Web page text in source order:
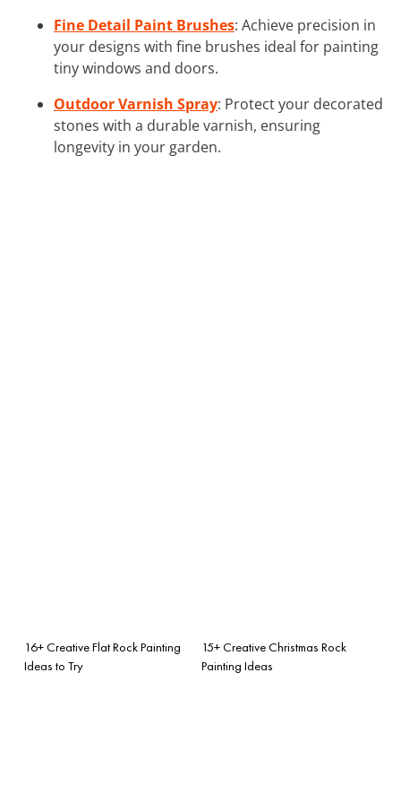
Fine Detail Paint Brushes: Achieve precision in
your designs with fine brushes ideal for painting
tiny windows and doors.
Outdoor Varnish Spray: Protect your decorated
stones with a durable varnish, ensuring
longevity in your garden.
16+ Creative Flat Rock Painting
Ideas to Try
15+ Creative Christmas Rock
Painting Ideas